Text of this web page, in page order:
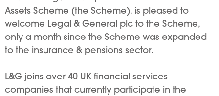
Assets Scheme (the Scheme), is pleased to
welcome Legal & General plc to the Scheme,
only a month since the Scheme was expanded
to the insurance & pensions sector.
L&G joins over 40 UK financial services
companies that currently participate in the